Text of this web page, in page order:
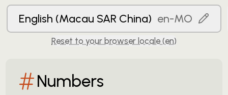
English (Macau SAR China) en-MO
Reset to your browser locale (en)
Numbers